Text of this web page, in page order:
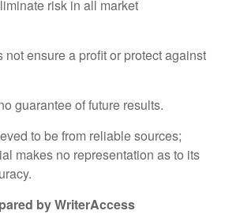
risk in all market
ensure a profit or protect against
guarantee of future results.
to be from reliable sources;
makes no representation as to its
by WriterAccess